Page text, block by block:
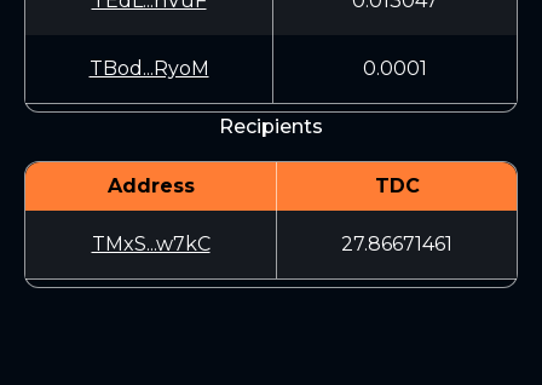
TBod...RyoM 0.0001
Recipients
Address TDC
TMxS...w7kC 27.86671461